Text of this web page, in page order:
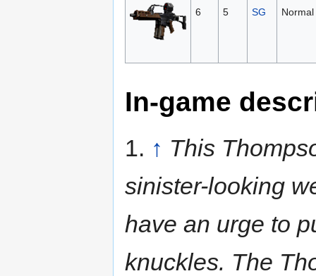
6 5 SG Normal
In-game
1. ↑ This
sinister-looking
have an urge to
knuckles. The